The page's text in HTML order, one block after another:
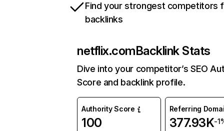
Find your strongest competitors
backlinks
netflix.comBacklink Stats
Dive into your competitor’s SEO
Score and backlink profile.
Authority Score
100
Referring
377.93K-